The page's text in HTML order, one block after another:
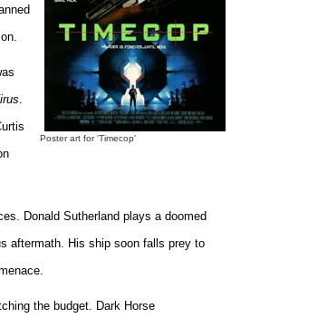
Poster art for 'Timecop'
.
Donald Sutherland plays a doomed
aftermath. His ship soon falls prey to
the budget. Dark Horse